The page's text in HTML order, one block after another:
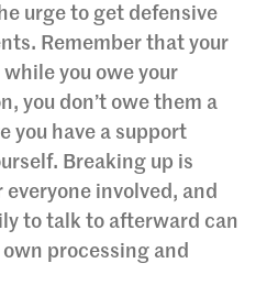
urge to get defensive
Remember that your
you owe your
you don’t owe them a
you have a support
Breaking up is
involved, and
to talk to afterward can
processing and